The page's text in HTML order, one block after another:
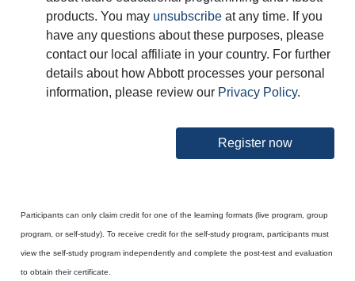
products. You may unsubscribe at any time. If you
have any questions about these purposes, please
contact our local affiliate in your country. For further
details about how Abbott processes your personal
information, please review our Privacy Policy.
Register now
Participants can only claim credit for one of the learning formats (live program, group
program, or self-study). To receive credit for the self-study program, participants must
view the self-study program independently and complete the post-test and evaluation
to obtain their certificate.